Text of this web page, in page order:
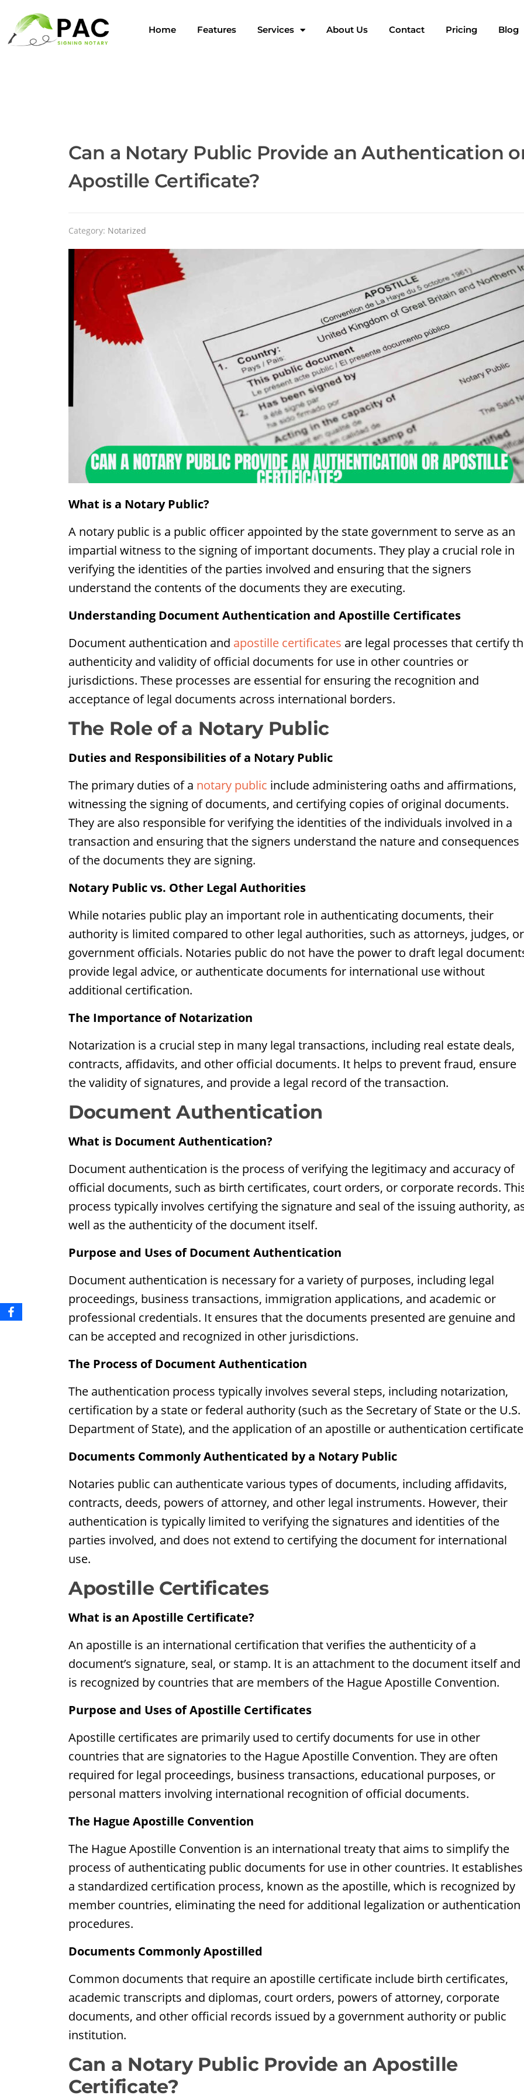
Home Features Services About Us Contact Pricing Blog
Can a Notary Public Provide an Authentication
Apostille Certificate?
Category: Notarized
What is a Notary Public?
A notary public is a public officer appointed by the state government to serve as an
impartial witness to the signing of important documents. They play a crucial role in
verifying the identities of the parties involved and ensuring that the signers
understand the contents of the documents they are executing.
Understanding Document Authentication and Apostille Certificates
Document authentication and apostille certificates are legal processes that certify
authenticity and validity of official documents for use in other countries or
jurisdictions. These processes are essential for ensuring the recognition and
acceptance of legal documents across international borders.
The Role of a Notary Public
Duties and Responsibilities of a Notary Public
The primary duties of a notary public include administering oaths and affirmations,
witnessing the signing of documents, and certifying copies of original documents.
They are also responsible for verifying the identities of the individuals involved in a
transaction and ensuring that the signers understand the nature and consequences
of the documents they are signing.
Notary Public vs. Other Legal Authorities
While notaries public play an important role in authenticating documents, their
authority is limited compared to other legal authorities, such as attorneys, judges, or
government officials. Notaries public do not have the power to draft legal
provide legal advice, or authenticate documents for international use without
additional certification.
The Importance of Notarization
Notarization is a crucial step in many legal transactions, including real estate deals,
contracts, affidavits, and other official documents. It helps to prevent fraud, ensure
the validity of signatures, and provide a legal record of the transaction.
Document Authentication
What is Document Authentication?
Document authentication is the process of verifying the legitimacy and accuracy of
official documents, such as birth certificates, court orders, or corporate records.
process typically involves certifying the signature and seal of the issuing authority,
well as the authenticity of the document itself.
Purpose and Uses of Document Authentication
Document authentication is necessary for a variety of purposes, including legal
proceedings, business transactions, immigration applications, and academic or
professional credentials. It ensures that the documents presented are genuine and
can be accepted and recognized in other jurisdictions.
The Process of Document Authentication
The authentication process typically involves several steps, including notarization,
certification by a state or federal authority (such as the Secretary of State or the U.S.
Department of State), and the application of an apostille or authentication
Documents Commonly Authenticated by a Notary Public
Notaries public can authenticate various types of documents, including affidavits,
contracts, deeds, powers of attorney, and other legal instruments. However, their
authentication is typically limited to verifying the signatures and identities of the
parties involved, and does not extend to certifying the document for international
use.
Apostille Certificates
What is an Apostille Certificate?
An apostille is an international certification that verifies the authenticity of a
document’s signature, seal, or stamp. It is an attachment to the document itself and
is recognized by countries that are members of the Hague Apostille Convention.
Purpose and Uses of Apostille Certificates
Apostille certificates are primarily used to certify documents for use in other
countries that are signatories to the Hague Apostille Convention. They are often
required for legal proceedings, business transactions, educational purposes, or
personal matters involving international recognition of official documents.
The Hague Apostille Convention
The Hague Apostille Convention is an international treaty that aims to simplify the
process of authenticating public documents for use in other countries. It establishes
a standardized certification process, known as the apostille, which is recognized by
member countries, eliminating the need for additional legalization or authentication
procedures.
Documents Commonly Apostilled
Common documents that require an apostille certificate include birth certificates,
academic transcripts and diplomas, court orders, powers of attorney, corporate
documents, and other official records issued by a government authority or public
institution.
Can a Notary Public Provide an Apostille
Certificate?